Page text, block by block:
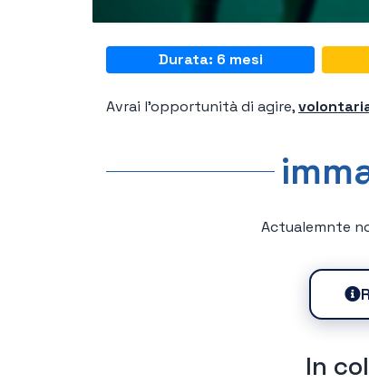
Durata: 6 mesi
Avrai l'opportunità di agire,
Actualemnte
In